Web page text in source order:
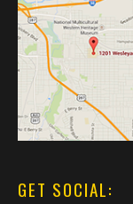
GET SOCIAL: